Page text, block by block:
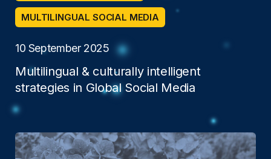
MULTILINGUAL SOCIAL MEDIA
10 September 2025
Multilingual & culturally intelligent
strategies in Global Social Media